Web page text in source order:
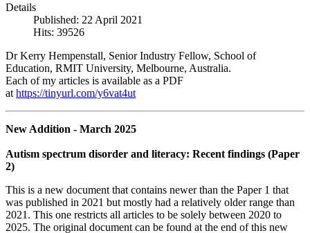
Details
Published: 22 April 2021
Hits: 39526
Dr Kerry Hempenstall, Senior Industry Fellow, School of
Education, RMIT University, Melbourne, Australia.
Each of my articles is available as a PDF
at https://tinyurl.com/y6vat4ut
New Addition - March 2025
Autism spectrum disorder and literacy: Recent findings (Paper
2)
This is a new document that contains newer than the Paper 1 that
was published in 2021 but mostly had a relatively older range than
2021. This one restricts all articles to be solely between 2020 to
2025. The original document can be found at the end of this new